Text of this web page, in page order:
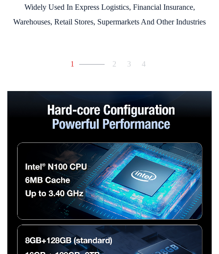
1 2 3 4
Widely Used In Express Logistics, Financial Insurance,
Warehouses, Retail Stores, Supermarkets And Other Industries